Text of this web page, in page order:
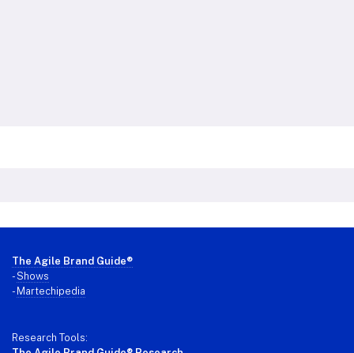
Footer
The Agile Brand Guide®
-Shows
- Martechipedia
Research Tools: